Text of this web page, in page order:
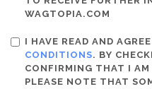
WAGTOPIA.COM
I HAVE READ AND
CONDITIONS. BY
CONFIRMING THAT I AM
PLEASE NOTE THAT